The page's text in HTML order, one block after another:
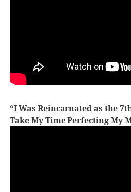
“I Was Reincarnated as the
Take My Time Perfecting My